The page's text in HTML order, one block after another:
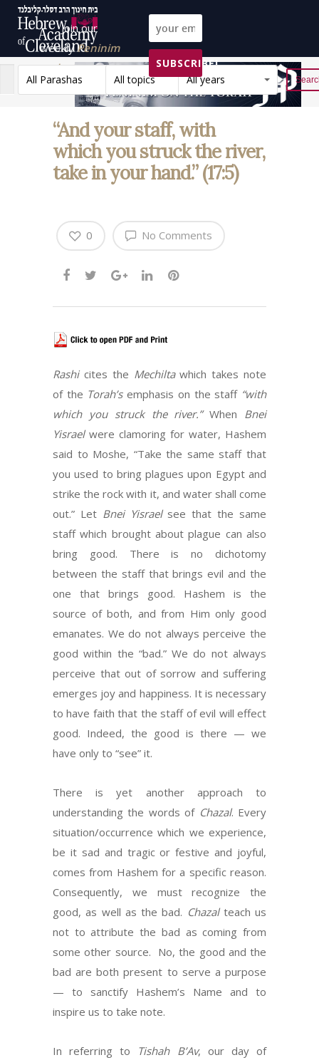
Join our
weeklyPeninim
on the Torah list!
SUBSCRIBE!
All Parashas
All topics All years Reset
“And your staff, with
which you struck the river,
take in your hand.” (17:5)
No Comments
0
Rashi cites the Mechiltawhich takes note
of the Torah’semphasis on the staff “with
which you struck the river.”When Bnei
Yisraelwere clamoring for water, Hashem
said to Moshe, “Take the same staff that
you used to bring plagues upon Egypt and
strike the rock with it, and water shall come
out.” Let Bnei Yisraelsee that the same
staff which brought about plague can also
bring good. There is no dichotomy
between the staff that brings evil and the
one that brings good. Hashem is the
source of both, and from Him only good
emanates. We do not always perceive the
good within the “bad.” We do not always
perceive that out of sorrow and suffering
emerges joy and happiness. It is necessary
to have faith that the staff of evil will effect
good. Indeed, the good is there — we
have only to “see” it.
There is yet another approach to
understanding the words of Chazal. Every
situation/occurrence which we experience,
be it sad and tragic or festive and joyful,
comes from Hashem for a specific reason.
Consequently, we must recognize the
good, as well as the bad. Chazal teach us
not to attribute the bad as coming from
some other source. No, the good and the
bad are both present to serve a purpose
— to sanctify Hashem’s Name and to
inspire us to take note.
In referring to Tishah B’Av, our day of